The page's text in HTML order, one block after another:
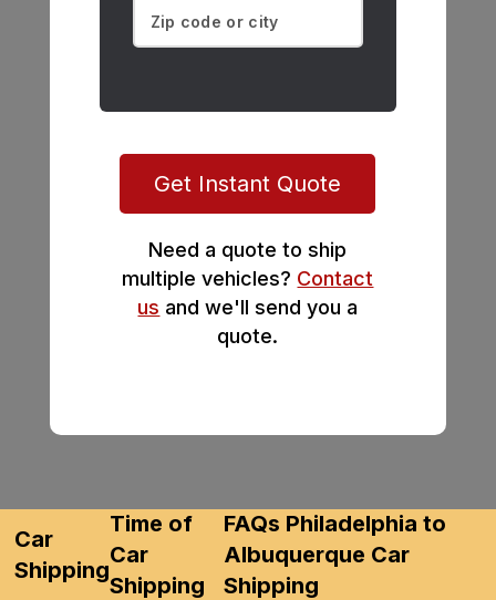
Get Instant Quote
Need a quote to ship
multiple vehicles? Contact
us and we'll send you a
quote.
Car
Shipping
Time of
Car
Shipping
FAQs Philadelphia to
Albuquerque Car
Shipping